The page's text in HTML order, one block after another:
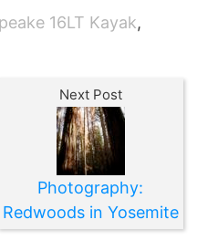
16LT Kayak,
Next Post
Photography:
Redwoods in Yosemite